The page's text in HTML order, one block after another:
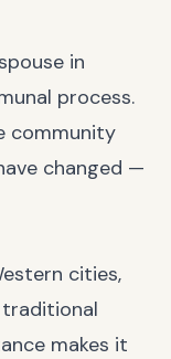
in
process.
community
changed —
cities,
makes it